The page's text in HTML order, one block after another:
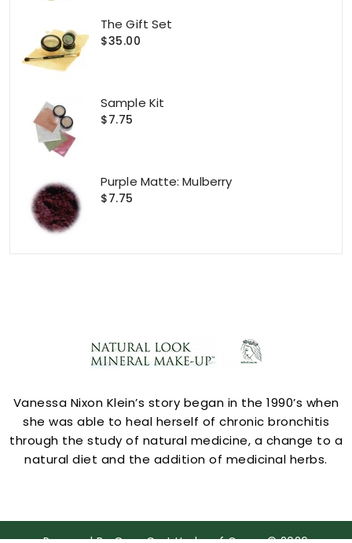
The Gift Set
$35.00
Sample Kit
$7.75
Purple Matte: Mulberry
$7.75
Vanessa Nixon Klein’s story began in the 1990’s when
she was able to heal herself of chronic bronchitis
through the study of natural medicine, a change to a
natural diet and the addition of medicinal herbs.